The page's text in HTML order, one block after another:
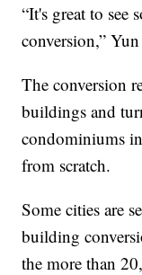
“It's great to see
conversion,”
The conversion
buildings and
condominiums
from scratch.
Some cities are
building
the more than